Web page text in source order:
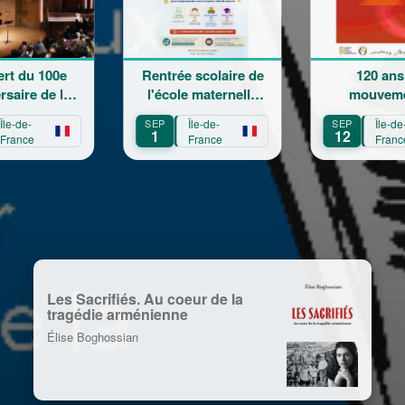
Rentrée scolaire de
l'école maternelle
Mariam Arabian
SEP
1
Île-de-
France
120 ans en
mouvement :
Héritage,
Transmission,
Création
SEP
12
Île-de-
France
SEP
13
Les Sacrifiés. Au coeur de la
tragédie arménienne
Élise Boghossian